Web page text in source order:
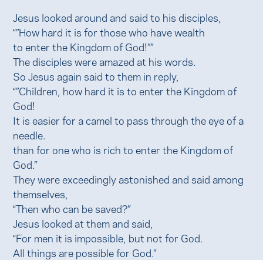
Jesus looked around and said to his disciples,
“”How hard it is for those who have wealth
to enter the Kingdom of God!””
The disciples were amazed at his words.
So Jesus again said to them in reply,
“”Children, how hard it is to enter the Kingdom of
God!
It is easier for a camel to pass through the eye of a
needle.
than for one who is rich to enter the Kingdom of
God.”
They were exceedingly astonished and said among
themselves,
“Then who can be saved?”
Jesus looked at them and said,
“For men it is impossible, but not for God.
All things are possible for God.”